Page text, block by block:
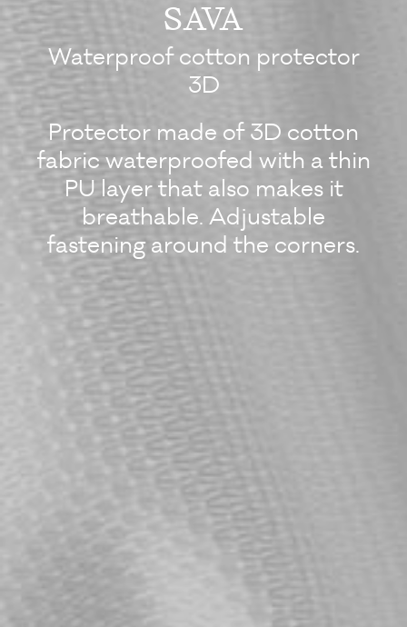
SAVA
Waterproof cotton protector
3D
Protector made of 3D cotton
fabric waterproofed with a thin
PU layer that also makes it
breathable. Adjustable
fastening around the corners.